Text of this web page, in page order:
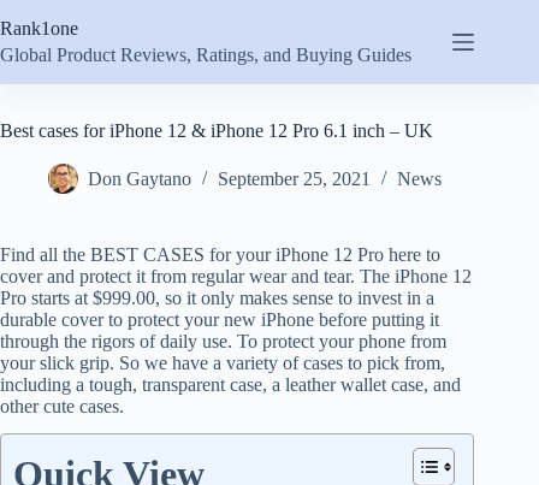
to
content
Rank1one
Global Product Reviews, Ratings, and Buying Guides
Best cases for iPhone 12 & iPhone 12 Pro 6.1 inch – UK
Don Gaytano September 25, 2021 News
Find all the BEST CASES for your iPhone 12 Pro here to
cover and protect it from regular wear and tear. The iPhone 12
Pro starts at $999.00, so it only makes sense to invest in a
durable cover to protect your new iPhone before putting it
through the rigors of daily use. To protect your phone from
your slick grip. So we have a variety of cases to pick from,
including a tough, transparent case, a leather wallet case, and
other cute cases.
Quick View